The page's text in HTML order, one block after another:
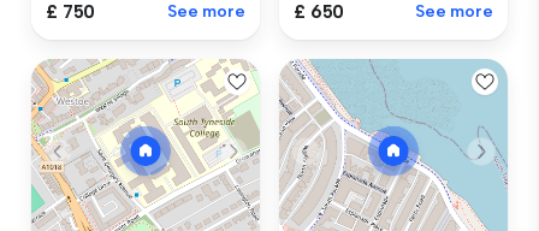
£ 750 See more £ 650 See more